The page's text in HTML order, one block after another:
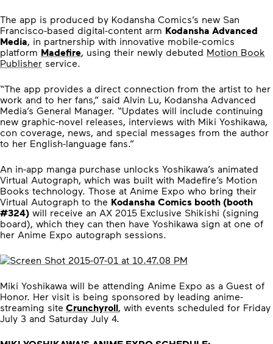
The app is produced by Kodansha Comics’s new San
Francisco-based digital-content arm Kodansha Advanced
Media, in partnership with innovative mobile-comics
platform Madefire, using their newly debuted Motion Book
Publisher service.
“The app provides a direct connection from the artist to her
work and to her fans,” said Alvin Lu, Kodansha Advanced
Media’s General Manager. “Updates will include continuing
new graphic-novel releases, interviews with Miki Yoshikawa,
con coverage, news, and special messages from the author
to her English-language fans.”
An in-app manga purchase unlocks Yoshikawa’s animated
Virtual Autograph, which was built with Madefire’s Motion
Books technology. Those at Anime Expo who bring their
Virtual Autograph to the Kodansha Comics booth (booth
#324) will receive an AX 2015 Exclusive Shikishi (signing
board), which they can then have Yoshikawa sign at one of
her Anime Expo autograph sessions.
Miki Yoshikawa will be attending Anime Expo as a Guest of
Honor. Her visit is being sponsored by leading anime-
streaming site Crunchyroll, with events scheduled for Friday
July 3 and Saturday July 4.